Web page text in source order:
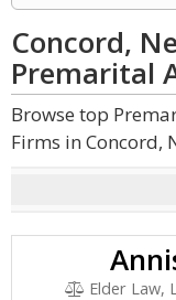
Concord,
Premarital
Browse top
Firms in Concord,
Elder Law,